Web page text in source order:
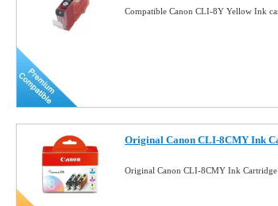
Compatible Canon CLI-8Y Yellow Ink
Original Canon CLI-8CMY Ink
Original Canon CLI-8CMY Ink